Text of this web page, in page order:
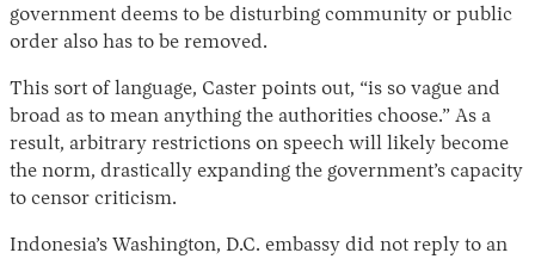
government deems to be disturbing community or public
order also has to be removed.
This sort of language, Caster points out, “is so vague and
broad as to mean anything the authorities choose.” As a
result, arbitrary restrictions on speech will likely become
the norm, drastically expanding the government’s capacity
to censor criticism.
Indonesia’s Washington, D.C. embassy did not reply to an